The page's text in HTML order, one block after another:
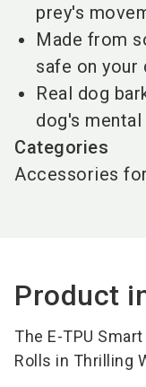
prey's
Made from
safe on your
Real dog
dog's mental
Categories
Accessories
Product
The E-TPU
Rolls in Thrilling